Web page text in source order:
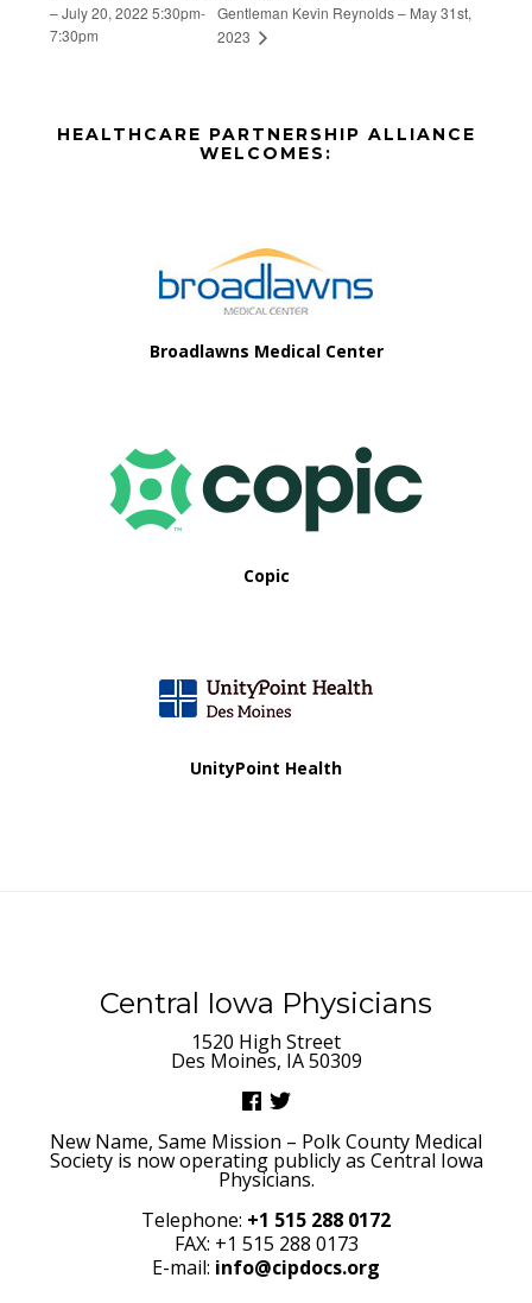
– July 20, 2022 5:30pm-
7:30pm
Gentleman Kevin Reynolds – May 31st,
2023
BeforeHEALTHCARE PARTNERSHIP ALLIANCE
WELCOMES:
Broadlawns Medical Center
Copic
UnityPoint Health
Central Iowa Physicians
1520 High Street
Des Moines, IA 50309
New Name, Same Mission – Polk County Medical
Society is now operating publicly as Central Iowa
Physicians.
Telephone: +1 515 288 0172
FAX: +1 515 288 0173
E-mail: info@cipdocs.org